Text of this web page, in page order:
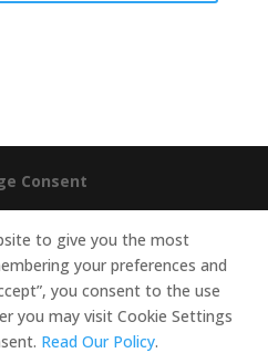
Consent
to give you the most
your preferences and
you consent to the use
you may visit Cookie Settings
Read Our Policy.